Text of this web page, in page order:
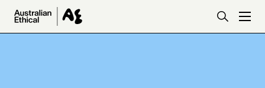
Skip to main content